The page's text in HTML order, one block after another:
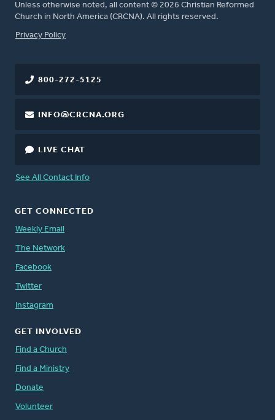
Unless otherwise noted, all content © 2026 Christian Reformed
Church in North America (CRCNA). All rights reserved.
FOOTER
Privacy Policy
800-272-5125
INFO@CRCNA.ORG
LIVE CHAT
See All Contact Info
GET CONNECTED
Weekly Email
The Network
Facebook
Twitter
Instagram
GET INVOLVED
Find a Church
Find a Ministry
Donate
Volunteer